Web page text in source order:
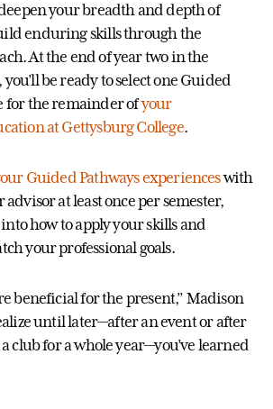
your breadth and depth of
enduring skills through the
At the end of year two in the
be ready to select one Guided
for the remainder ofyour
at Gettysburg College.
Guided Pathways experienceswith
at least once per semester,
how to apply your skills and
your professional goals.
beneficial for the present,” Madison
until later—after an event or after
club for a whole year—you’ve learned